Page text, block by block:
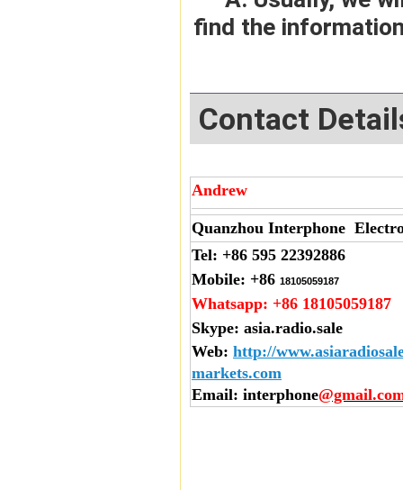
find the
Contact
Andrew
Quanzhou Interphone
Tel: +86 595 22392886
Mobile: +86 18105059187
Whatsapp: +86 18105059187
Skype: asia.radio.sale
Web: http://
markets.com
Email: interphone